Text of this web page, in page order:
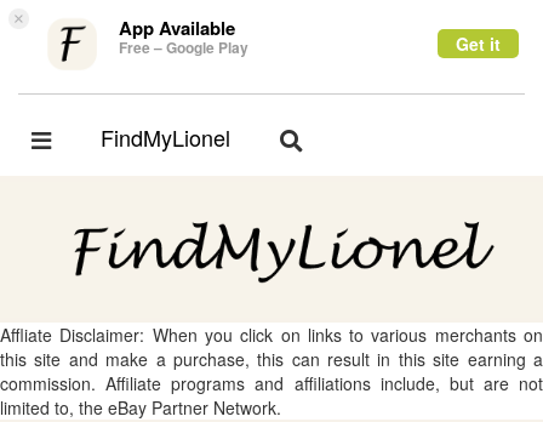
× App Available
Free – Google Play Get it
Toggle
FindMyLionel
Toggle
Affliate Disclaimer: When you click on links to various merchants on
this site and make a purchase, this can result in this site earning a
commission. Affiliate programs and affiliations include, but are not
limited to, the eBay Partner Network.